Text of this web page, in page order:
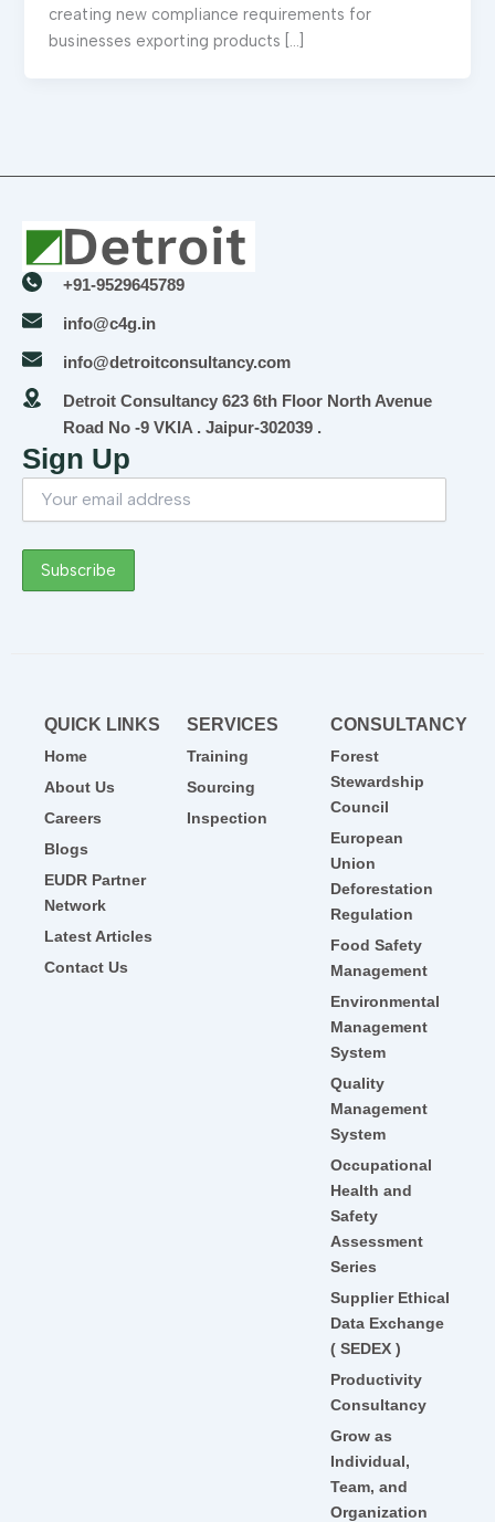
creating new compliance requirements for
businesses exporting products […]
+91-9529645789
info@c4g.in
info@detroitconsultancy.com
Detroit Consultancy 623 6th Floor North Avenue
Road No -9 VKIA . Jaipur-302039 .
Sign Up
QUICK LINKS
Home
About Us
Careers
Blogs
EUDR Partner
Network
Latest Articles
Contact Us
SERVICES
Training
Sourcing
Inspection
CONSULTANCY
Forest
Stewardship
Council
European
Union
Deforestation
Regulation
Food Safety
Management
Environmental
Management
System
Quality
Management
System
Occupational
Health and
Safety
Assessment
Series
Supplier Ethical
Data Exchange
( SEDEX )
Productivity
Consultancy
Grow as
Individual,
Team, and
Organization